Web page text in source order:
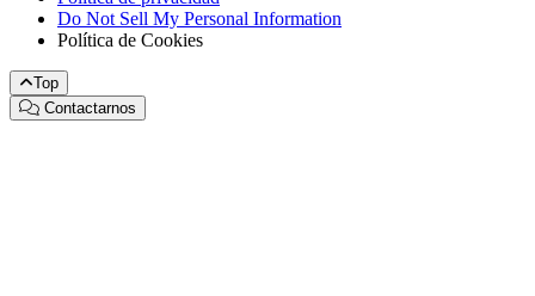
Do Not Sell My Personal Information
Política de Cookies
Top
Contactarnos